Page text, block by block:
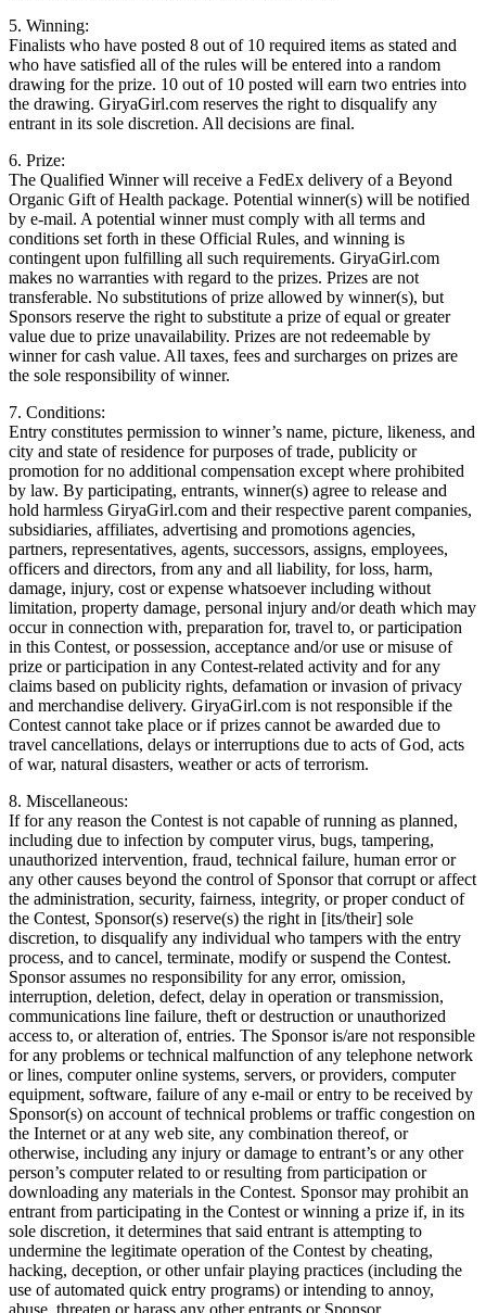
5. Winning:
Finalists who have posted 8 out of 10 required items as stated and
who have satisfied all of the rules will be entered into a random
drawing for the prize. 10 out of 10 posted will earn two entries into
the drawing. GiryaGirl.com reserves the right to disqualify any
entrant in its sole discretion. All decisions are final.
6. Prize:
The Qualified Winner will receive a FedEx delivery of a Beyond
Organic Gift of Health package. Potential winner(s) will be notified
by e-mail. A potential winner must comply with all terms and
conditions set forth in these Official Rules, and winning is
contingent upon fulfilling all such requirements. GiryaGirl.com
makes no warranties with regard to the prizes. Prizes are not
transferable. No substitutions of prize allowed by winner(s), but
Sponsors reserve the right to substitute a prize of equal or greater
value due to prize unavailability. Prizes are not redeemable by
winner for cash value. All taxes, fees and surcharges on prizes are
the sole responsibility of winner.
7. Conditions:
Entry constitutes permission to winner’s name, picture, likeness, and
city and state of residence for purposes of trade, publicity or
promotion for no additional compensation except where prohibited
by law. By participating, entrants, winner(s) agree to release and
hold harmless GiryaGirl.com and their respective parent companies,
subsidiaries, affiliates, advertising and promotions agencies,
partners, representatives, agents, successors, assigns, employees,
officers and directors, from any and all liability, for loss, harm,
damage, injury, cost or expense whatsoever including without
limitation, property damage, personal injury and/or death which may
occur in connection with, preparation for, travel to, or participation
in this Contest, or possession, acceptance and/or use or misuse of
prize or participation in any Contest-related activity and for any
claims based on publicity rights, defamation or invasion of privacy
and merchandise delivery. GiryaGirl.com is not responsible if the
Contest cannot take place or if prizes cannot be awarded due to
travel cancellations, delays or interruptions due to acts of God, acts
of war, natural disasters, weather or acts of terrorism.
8. Miscellaneous:
If for any reason the Contest is not capable of running as planned,
including due to infection by computer virus, bugs, tampering,
unauthorized intervention, fraud, technical failure, human error or
any other causes beyond the control of Sponsor that corrupt or affect
the administration, security, fairness, integrity, or proper conduct of
the Contest, Sponsor(s) reserve(s) the right in [its/their] sole
discretion, to disqualify any individual who tampers with the entry
process, and to cancel, terminate, modify or suspend the Contest.
Sponsor assumes no responsibility for any error, omission,
interruption, deletion, defect, delay in operation or transmission,
communications line failure, theft or destruction or unauthorized
access to, or alteration of, entries. The Sponsor is/are not responsible
for any problems or technical malfunction of any telephone network
or lines, computer online systems, servers, or providers, computer
equipment, software, failure of any e-mail or entry to be received by
Sponsor(s) on account of technical problems or traffic congestion on
the Internet or at any web site, any combination thereof, or
otherwise, including any injury or damage to entrant’s or any other
person’s computer related to or resulting from participation or
downloading any materials in the Contest. Sponsor may prohibit an
entrant from participating in the Contest or winning a prize if, in its
sole discretion, it determines that said entrant is attempting to
undermine the legitimate operation of the Contest by cheating,
hacking, deception, or other unfair playing practices (including the
use of automated quick entry programs) or intending to annoy,